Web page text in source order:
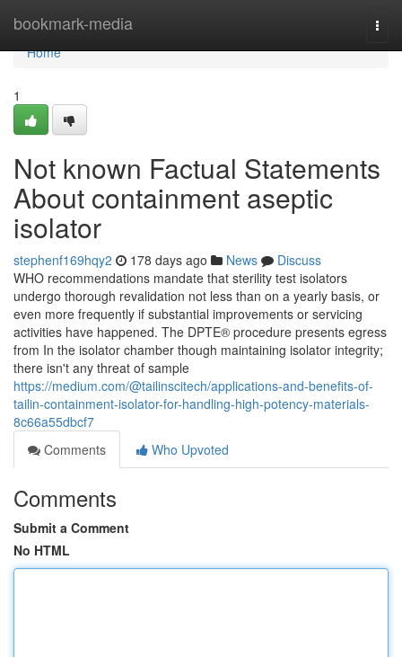
bookmark-media
Home
Home
1
Not known Factual Statements
About containment aseptic
isolator
stephenf169hqy2 178 days ago News
Discuss
WHO recommendations mandate that sterility test isolators
undergo thorough revalidation not less than on a yearly basis, or
even more frequently if substantial improvements or servicing
activities have happened. The DPTE® procedure presents egress
from In the isolator chamber though maintaining isolator integrity;
there isn't any threat of sample
https://medium.com/@tailinscitech/applications-and-benefits-of-
tailin-containment-isolator-for-handling-high-potency-materials-
8c66a55dbcf7
Comments
Who Upvoted
Comments
Submit a Comment
No HTML